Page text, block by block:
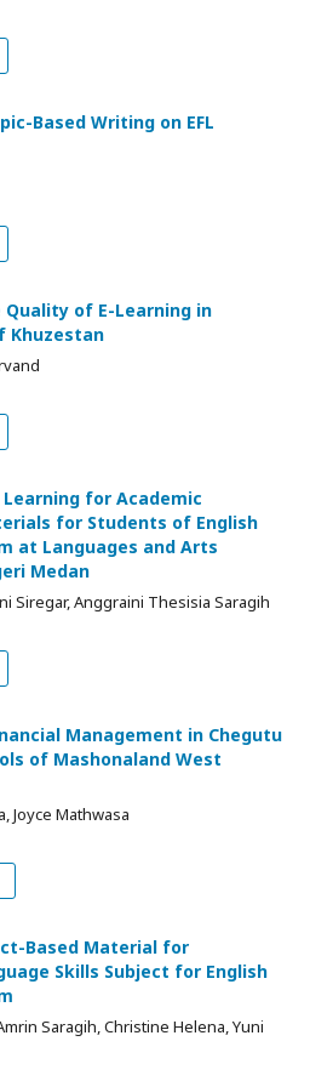
Based Writing on EFL
of E-Learning in
Khuzestan
Learning for Academic
for Students of English
at Languages and Arts
Medan
Siregar, Anggraini Thesisia Saragih
Management in Chegutu
of Mashonaland West
Joyce Mathwasa
Based Material for
Skills Subject for English
Saragih, Christine Helena, Yuni